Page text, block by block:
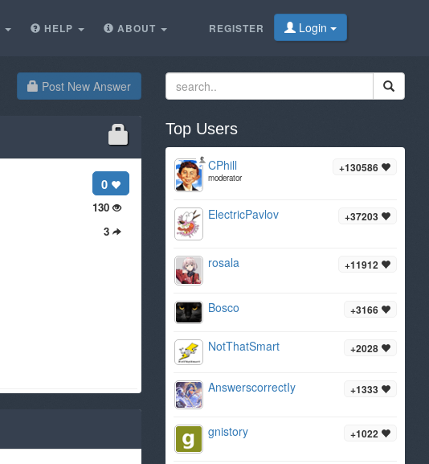
REGISTER Login
HELP ABOUT
Post New Answer
0
130
3
Top Users
+130586
CPhill
moderator
+37203
ElectricPavlov
+11912
rosala
+3166
Bosco
+2028
NotThatSmart
+1333
AnswerscorrectIy
+1022
gnistory